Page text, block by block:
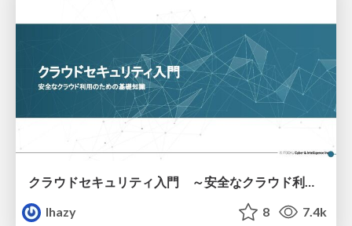
クラウドセキュリティ入門 ～安全なクラウド利用のための基礎知識～
lhazy
8 7.4k